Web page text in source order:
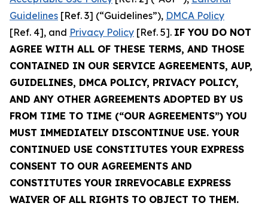
Guidelines [Ref. 3] (“Guidelines”), DMCA Policy
[Ref. 4], and Privacy Policy [Ref. 5]. IF YOU DO NOT
AGREE WITH ALL OF THESE TERMS, AND THOSE
CONTAINED IN OUR SERVICE AGREEMENTS, AUP,
GUIDELINES, DMCA POLICY, PRIVACY POLICY,
AND ANY OTHER AGREEMENTS ADOPTED BY US
FROM TIME TO TIME (“OUR AGREEMENTS”) YOU
MUST IMMEDIATELY DISCONTINUE USE. YOUR
CONTINUED USE CONSTITUTES YOUR EXPRESS
CONSENT TO OUR AGREEMENTS AND
CONSTITUTES YOUR IRREVOCABLE EXPRESS
WAIVER OF ALL RIGHTS TO OBJECT TO THEM.